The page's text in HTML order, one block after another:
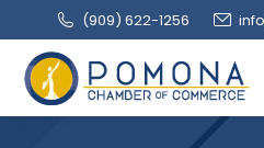
(909‌) 622-1256